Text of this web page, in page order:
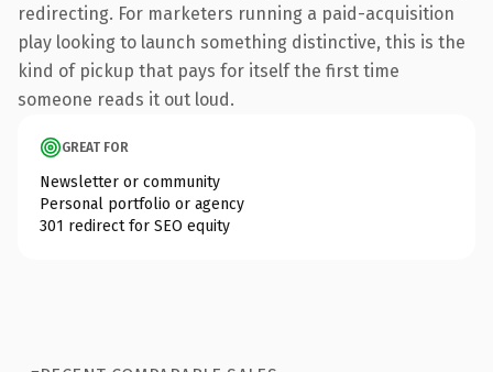
redirecting. For marketers running a paid-acquisition
play looking to launch something distinctive, this is the
kind of pickup that pays for itself the first time
someone reads it out loud.
GREAT FOR
Newsletter or community
Personal portfolio or agency
301 redirect for SEO equity